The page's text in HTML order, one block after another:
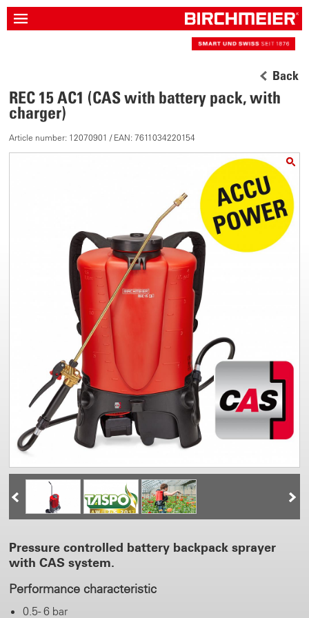
Back
REC 15 AC1 (CAS with battery pack, with
charger)
Article number: 12070901 / EAN: 7611034220154
Pressure controlled battery backpack sprayer
with CAS system.
Performance characteristic
0.5 - 6 bar